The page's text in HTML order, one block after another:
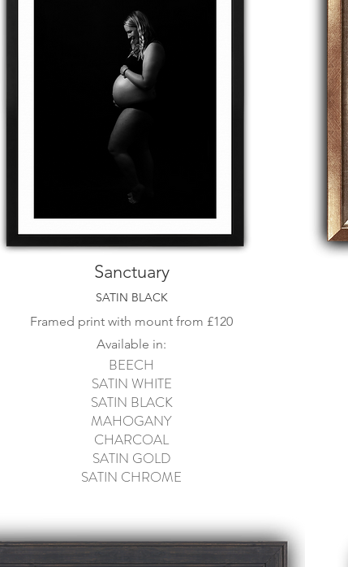
Sanctuary
SATIN BLACK
Framed print with mount from £120
Available in:
BEECH
SATIN WHITE
SATIN BLACK
MAHOGANY
CHARCOAL
SATIN GOLD
SATIN CHROME